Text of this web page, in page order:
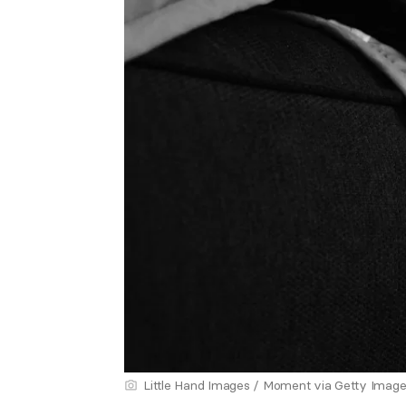
Little Hand Images / Moment via Getty